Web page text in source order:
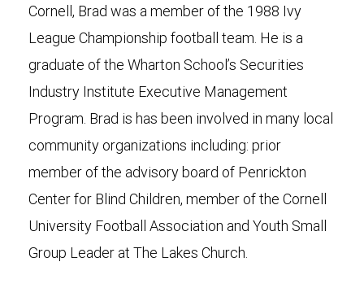
Cornell, Brad was a member of the 1988 Ivy
League Championship football team. He is a
graduate of the Wharton School’s Securities
Industry Institute Executive Management
Program. Brad is has been involved in many local
community organizations including: prior
member of the advisory board of Penrickton
Center for Blind Children, member of the Cornell
University Football Association and Youth Small
Group Leader at The Lakes Church.